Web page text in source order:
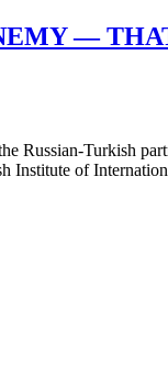
—
Russian-Turkish
Institute of